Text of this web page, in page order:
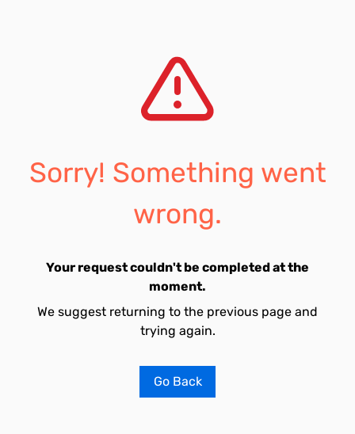
Sorry! Something went
wrong.
Your request couldn't be completed at the
moment.
We suggest returning to the previous page and
trying again.
Go Back